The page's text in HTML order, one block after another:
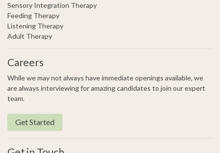
Sensory Integration Therapy
Feeding Therapy
Listening Therapy
Adult Therapy
Careers
While we may not always have immediate openings available, we
are always interviewing for amazing candidates to join our expert
team.
Get Started